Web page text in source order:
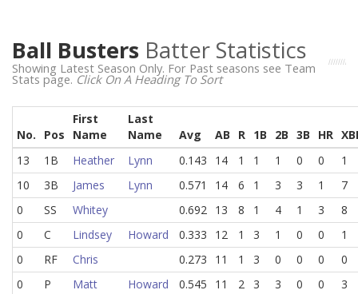
Ball Busters Batter Statistics
Showing Latest Season Only. For Past seasons see Team
Stats page. Click On A Heading To Sort
No. Pos
First
Name
Last
Name
Avg AB R 1B 2B 3B HR
13
1B Heather Lynn 0.143 14 1 1 1 0 0
1
10
3B James Lynn 0.571 14 6 1 3 3 1
7
0
SS Whitey 0.692 13 8 1 4 1 3
8
0
C Lindsey Howard 0.333 12 1 3 1 0 0
1
0
RF Chris 0.273 11 1 3 0 0 0
0
0
P Matt Howard 0.545 11 2 3 3 0 0
3